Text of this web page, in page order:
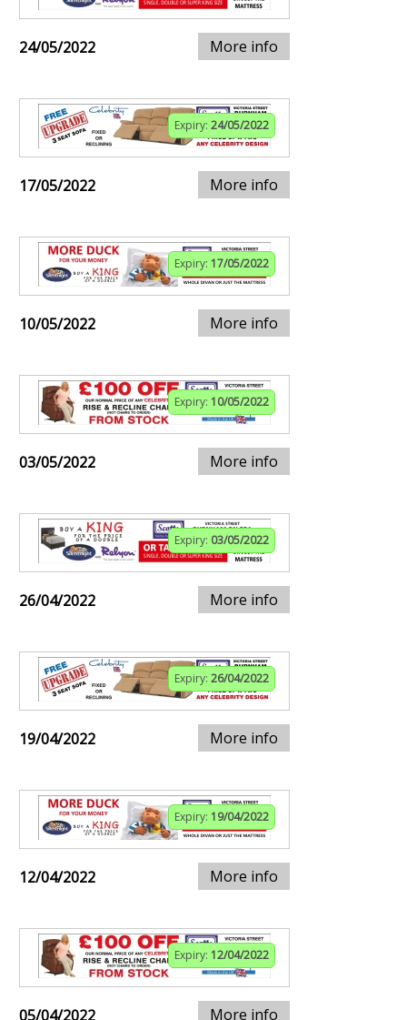
24/05/2022 More info
Expiry: 24/05/2022
17/05/2022 More info
Expiry: 17/05/2022
10/05/2022 More info
Expiry: 10/05/2022
03/05/2022 More info
Expiry: 03/05/2022
26/04/2022 More info
Expiry: 26/04/2022
19/04/2022 More info
Expiry: 19/04/2022
12/04/2022 More info
Expiry: 12/04/2022
05/04/2022 More info